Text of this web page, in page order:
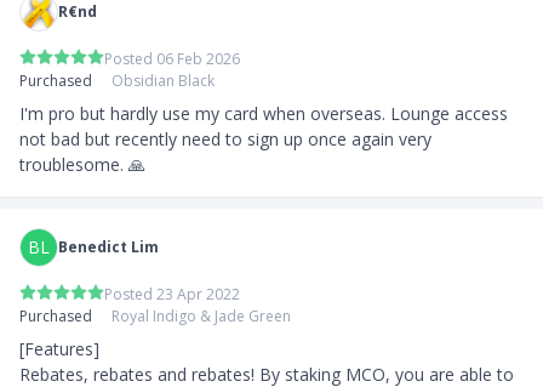
R€nd
Posted 06 Feb 2026
Purchased
Obsidian Black
I'm pro but hardly use my card when overseas. Lounge access
not bad but recently need to sign up once again very
troublesome. 🙏
BL Benedict Lim
Posted 23 Apr 2022
Purchased
Royal Indigo & Jade Green
[Features]
Rebates, rebates and rebates! By staking MCO, you are able to